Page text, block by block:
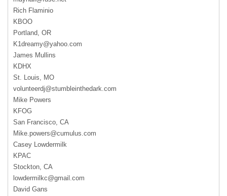
Rich Flaminio
KBOO
Portland, OR
K1dreamy@yahoo.com
James Mullins
KDHX
St. Louis, MO
volunteerdj@stumbleinthedark.com
Mike Powers
KFOG
San Francisco, CA
Mike.powers@cumulus.com
Casey Lowdermilk
KPAC
Stockton, CA
lowdermilkc@gmail.com
David Gans